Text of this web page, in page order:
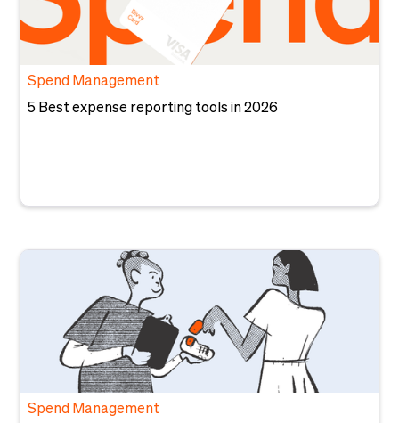
Spend Management
5 Best expense reporting tools in 2026
Spend Management